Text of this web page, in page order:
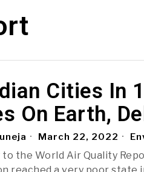
Cities In
On Earth,
March 22, 2022
the World Air Quality